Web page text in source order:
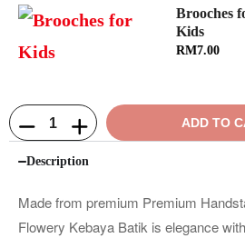
Brooches
Kids
RM7.00
ADD TO
Description
Made from premium Premium
Flowery Kebaya Batik is elegance